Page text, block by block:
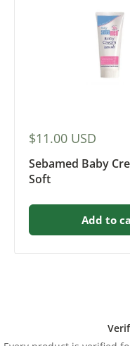
Sale
$11.00 USD
Sebamed Baby
Soft
Add to